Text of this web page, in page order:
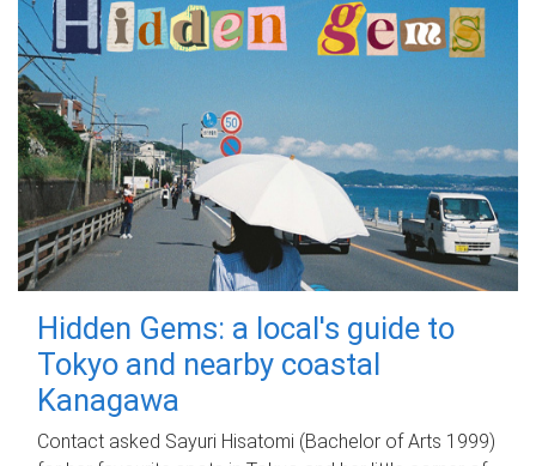
Hidden Gems: a local's guide to
Tokyo and nearby coastal
Kanagawa
Contact asked Sayuri Hisatomi (Bachelor of Arts 1999)